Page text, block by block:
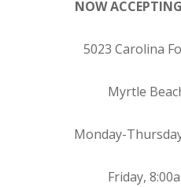
NOW
5023 Carolina
Myrtle
Monday-
Friday,